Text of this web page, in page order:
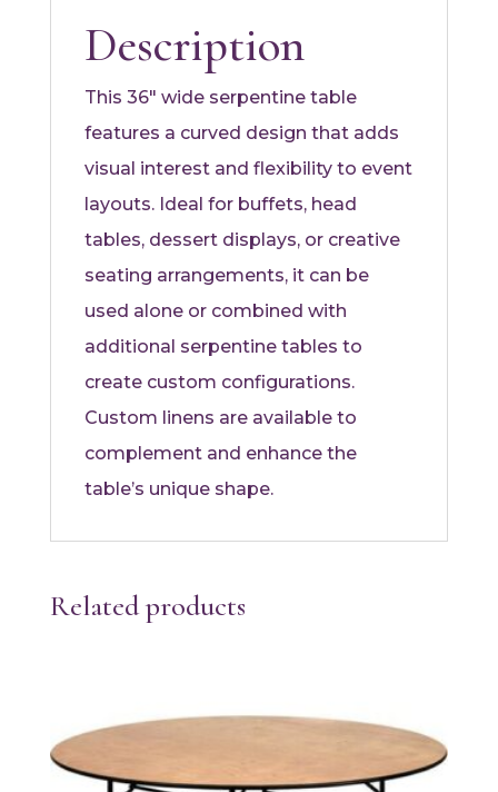
Description
This 36″ wide serpentine table
features a curved design that adds
visual interest and flexibility to event
layouts. Ideal for buffets, head
tables, dessert displays, or creative
seating arrangements, it can be
used alone or combined with
additional serpentine tables to
create custom configurations.
Custom linens are available to
complement and enhance the
table’s unique shape.
Related products